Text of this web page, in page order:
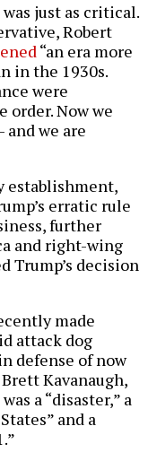
just as critical.
Robert
“an era more
in the 1930s.
were
order. Now we
we are
establishment,
erratic rule
further
and right-wing
Trump’s decision
made
attack dog
defense of now
Kavanaugh,
was a “disaster,” a
and a